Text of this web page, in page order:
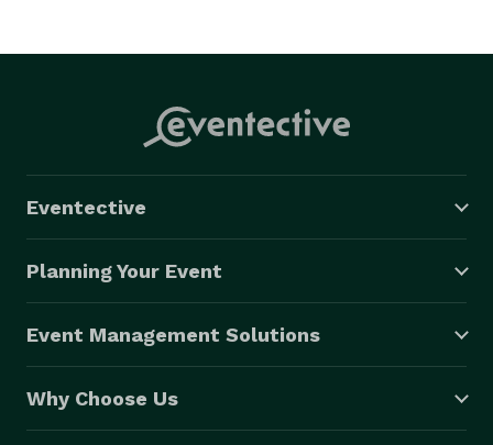
Eventective
Planning Your Event
Event Management Solutions
Why Choose Us